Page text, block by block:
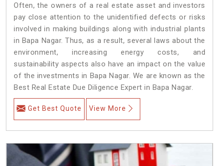
Often, the owners of a real estate asset and investors
pay close attention to the unidentified defects or risks
involved in making buildings along with industrial plants
in Bapa Nagar. Thus, as a result, several laws about the
environment, increasing energy costs, and
sustainability aspects also have an impact on the value
of the investments in Bapa Nagar. We are known as the
Best Real Estate Due Diligence Expert in Bapa Nagar.
Get Best Quote View More